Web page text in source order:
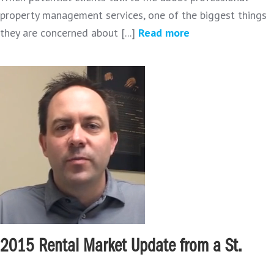
property management services, one of the biggest things
they are concerned about [...] Read more
2015 Rental Market Update from a St.